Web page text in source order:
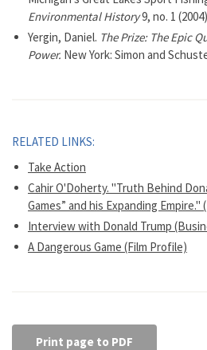
Environmental History9, no. 1
Yergin, Daniel. The Prize: The Epic
Power. New York: Simon and
RELATED LINKS:
Take Action
Cahir O'Doherty. "Truth Behind
Games” and his Expanding Empire."
Interview with Donald Trump
A Dangerous Game (Film Profile)
Print page to PDF